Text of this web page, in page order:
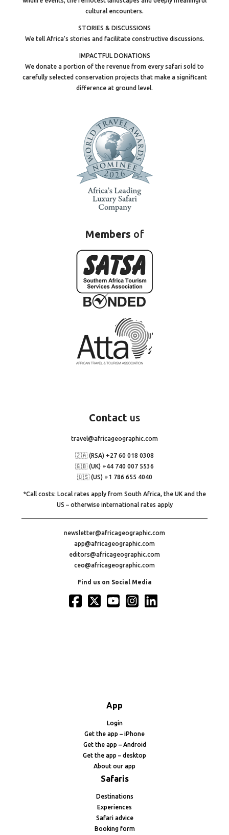
cultural encounters.
STORIES & DISCUSSIONS
We tell Africa’s stories and facilitate constructive discussions.
IMPACTFUL DONATIONS
We donate a portion of the revenue from every safari sold to
carefully selected conservation projects that make a significant
difference at ground level.
Members of
Contact us
travel@africageographic.com
🇿🇦 (RSA) +27 60 018 0308
🇬🇧 (UK) +44 740 007 5536
🇺🇸 (US) +1 786 655 4040
*Call costs: Local rates apply from South Africa, the UK and the
US – otherwise international rates apply
newsletter@africageographic.com
app@africageographic.com
editors@africageographic.com
ceo@africageographic.com
Find us on Social Media
App
Login
Get the app – iPhone
Get the app – Android
Get the app – desktop
About our app
Safaris
Destinations
Experiences
Safari advice
Booking form